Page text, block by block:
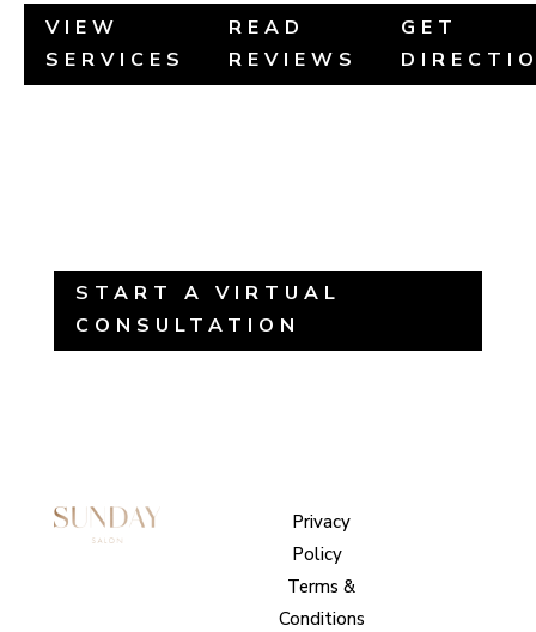
VIEW
SERVICES
READ
REVIEWS
GET
START A VIRTUAL
CONSULTATION
Privacy
Policy|
Terms &
Conditions